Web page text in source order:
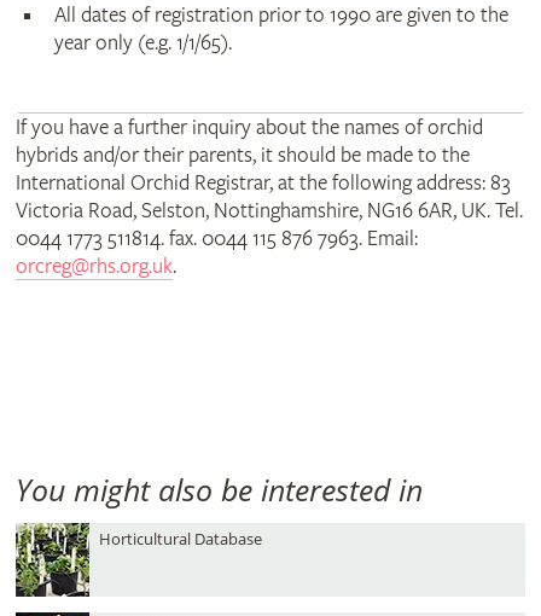
All dates of registration prior to 1990 are given to the
year only (e.g. 1/1/65).
If you have a further inquiry about the names of orchid
hybrids and/or their parents, it should be made to the
International Orchid Registrar, at the following address: 83
Victoria Road, Selston, Nottinghamshire, NG16 6AR, UK. Tel.
0044 1773 511814. fax. 0044 115 876 7963. Email:
orcreg@rhs.org.uk.
You might also be interested in
Horticultural Database